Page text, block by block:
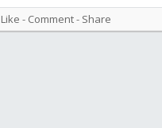
Like - Comment- Share